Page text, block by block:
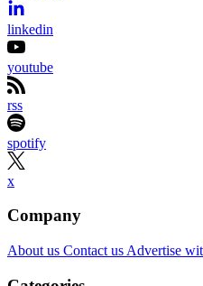
linkedin
youtube
rss
spotify
x
Company
About us Contact us Advertise